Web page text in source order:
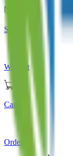
Store
Wishlist
Cart
Orders